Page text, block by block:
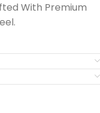
With Premium